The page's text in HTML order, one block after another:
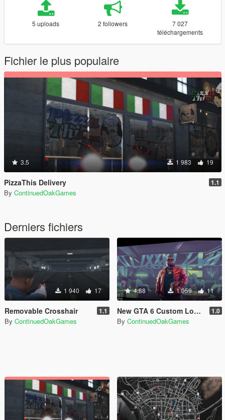
5 uploads 2 followers
7 027
téléchargements
Fichier le plus populaire
3.5 1 983 19
PizzaThis Delivery 1.1
By ContinuedOakGames
Derniers fichiers
1 940 17
Removable Crosshair 1.1
By ContinuedOakGames
4.88 1 059 11
New GTA 6 Custom Loading Images 1.0
By ContinuedOakGames